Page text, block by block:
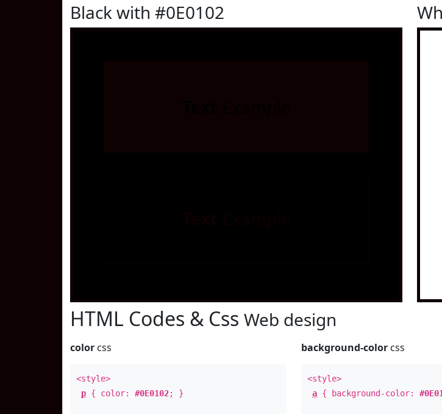
Black with #0E0102
HTML Codes & Css Web design
color css
<style>
p { color: #0E0102; }
background-color css
<style>
a { background-color: